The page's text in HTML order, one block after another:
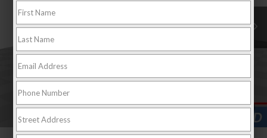
1 / 26